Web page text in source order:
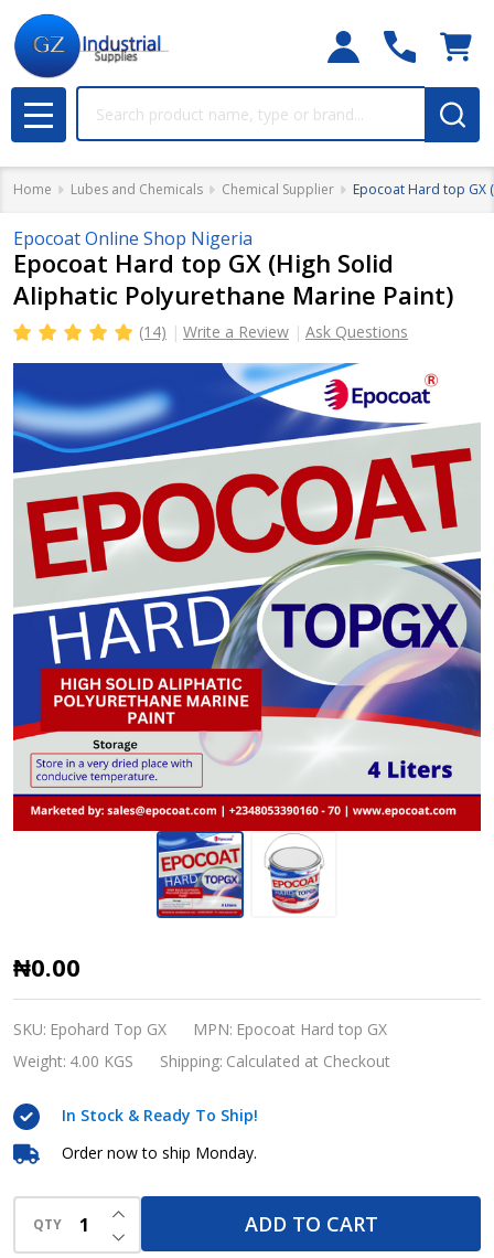
MENU
Home Lubes and Chemicals Chemical Supplier Epocoat Hard top GX
Epocoat Online Shop Nigeria
Epocoat Hard top GX (High Solid
Aliphatic Polyurethane Marine Paint)
(14) Write a Review Ask Questions
Epocoat
Hard
top
GX
Solid
Aliphatic
Polyurethane
Marine
₦0.00
SKU: Epohard Top GX MPN: Epocoat Hard top GX
Weight: 4.00 KGS Shipping: Calculated at Checkout
In Stock & Ready To Ship!
Order now to ship Monday.
QTY DECREASE QUANTITY OF UNDEFINED
INCREASE QUANTITY OF UNDEFINED
ADD TO CART